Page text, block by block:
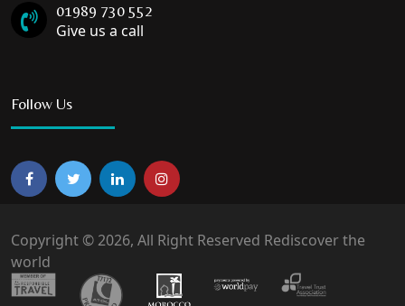
01989 730 552
Give us a call
Follow Us
Copyright © 2026, All Right Reserved Rediscover the
world